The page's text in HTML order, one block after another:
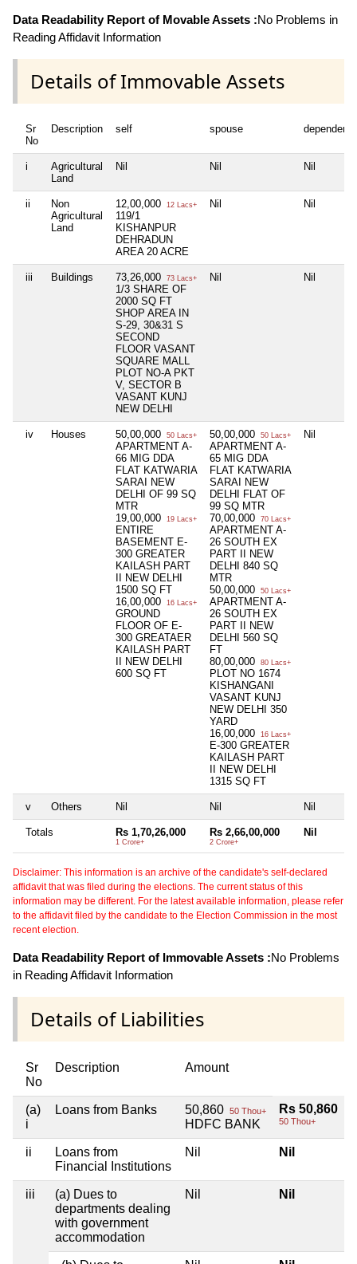
Data Readability Report of Movable Assets :No Problems in
Reading Affidavit Information
Details of Immovable Assets
Sr
No
Description self spouse dependent1
i
Agricultural
Land
Nil Nil Nil
ii
Non
Agricultural
Land
12,00,000 12 Lacs+
119/1
KISHANPUR
DEHRADUN
AREA 20 ACRE
Nil Nil
iii Buildings 73,26,000 73 Lacs+
1/3 SHARE OF
2000 SQ FT
SHOP AREA IN
S-29, 30&31 S
SECOND
FLOOR VASANT
SQUARE MALL
PLOT NO-A PKT
V, SECTOR B
VASANT KUNJ
NEW DELHI
Nil Nil
iv Houses 50,00,000 50 Lacs+
APARTMENT A-
66 MIG DDA
FLAT KATWARIA
SARAI NEW
DELHI OF 99 SQ
MTR
19,00,000
19 Lacs+
ENTIRE
BASEMENT E-
300 GREATER
KAILASH PART
II NEW DELHI
1500 SQ FT
16,00,000
16 Lacs+
GROUND
FLOOR OF E-
300 GREATAER
KAILASH PART
II NEW DELHI
600 SQ FT
50,00,000 50 Lacs+
APARTMENT A-
65 MIG DDA
FLAT KATWARIA
SARAI NEW
DELHI FLAT OF
99 SQ MTR
70,00,000
70 Lacs+
APARTMENT A-
26 SOUTH EX
PART II NEW
DELHI 840 SQ
MTR
50,00,000
50 Lacs+
APARTMENT A-
26 SOUTH EX
PART II NEW
DELHI 560 SQ
FT
80,00,000
80 Lacs+
PLOT NO 1674
KISHANGANI
VASANT KUNJ
NEW DELHI 350
YARD
16,00,000
16 Lacs+
E-300 GREATER
KAILASH PART
II NEW DELHI
1315 SQ FT
Nil
v Others Nil Nil Nil
Totals Rs 1,70,26,000
1 Crore+
Rs 2,66,00,000
2 Crore+
Nil
Disclaimer: This information is an archive of the candidate's self-declared
affidavit that was filed during the elections. The current status of this
information may be different. For the latest available information, please refer
to the affidavit filed by the candidate to the Election Commission in the most
recent election.
Data Readability Report of Immovable Assets :No Problems
in Reading Affidavit Information
Details of Liabilities
Sr
No
Description Amount
(a)
i
Loans from Banks 50,860 50 Thou+
HDFC BANK
Rs 50,860
50 Thou+
ii
Loans from
Financial Institutions
Nil Nil
iii
(a) Dues to
departments dealing
with government
accommodation
Nil Nil